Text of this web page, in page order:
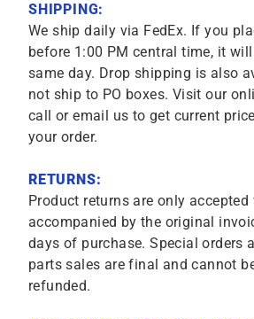
SHIPPING:
We ship daily via FedEx. If you
before 1:00 PM central time, it
same day. Drop shipping is also
not ship to PO boxes. Visit our
call or email us to get current
your order.
RETURNS:
Product returns are only accepted
accompanied by the original
days of purchase. Special orders
parts sales are final and cannot
refunded.